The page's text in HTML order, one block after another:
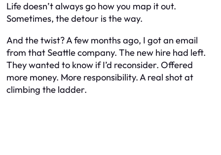
Life doesn’t always go how you map it out.
Sometimes, the detour isthe way.
And the twist? A few months ago, I got an email
from that Seattle company. The new hire had left.
They wanted to know if I’d reconsider. Offered
more money. More responsibility. A real shot at
climbing the ladder.